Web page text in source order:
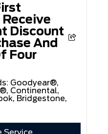
Discount
And
Four
Goodyear®,
Continental,
Bridgestone,